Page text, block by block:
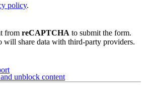
policy.
from reCAPTCHA to submit the form.
will share data with third-party providers.
unblock content